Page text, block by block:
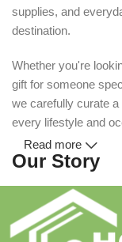
supplies, and
destination.
Whether you're
gift for someone
we carefully curate
every lifestyle and
Our Story
Household and
everyday shopping
Read more